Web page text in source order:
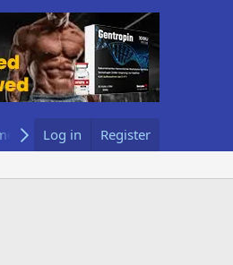
Log in Register